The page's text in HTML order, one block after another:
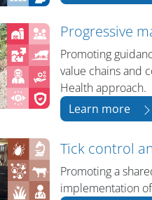
Progressive
Promoting
value chains and
Health approach.
Learn more
Tick control
Promoting a
implementation